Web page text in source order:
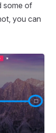
some of
you can